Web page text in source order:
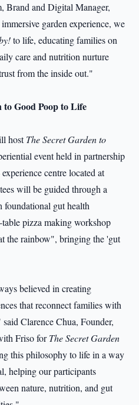
Brand and Digital Manager,
garden experience, we
to life, educating families on
care and nutrition nurture
from the inside out."
Good Poop to Life
hostThe Secret Garden to
event held in partnership
centre located at
will be guided through a
foundational gut health
pizza making workshop
the rainbow", bringing the 'gut
believed in creating
that reconnect families with
Clarence Chua, Founder,
Friso forThe Secret Garden
this philosophy to life in a way
helping our participants
nature, nutrition, and gut